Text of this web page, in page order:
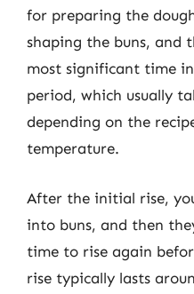
for preparing the
shaping the buns, and
most significant time
period, which usually
depending on the
temperature.
After the initial rise,
into buns, and then
time to rise again
rise typically lasts